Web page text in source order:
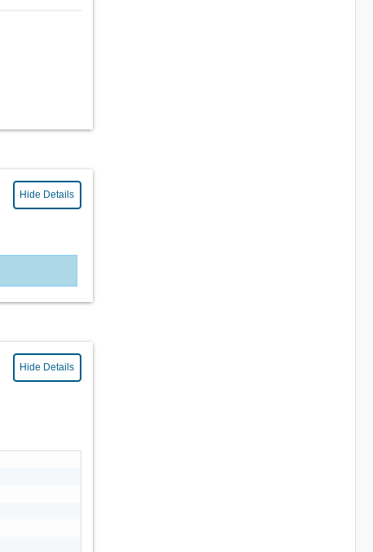
Hide Details
Hide Details